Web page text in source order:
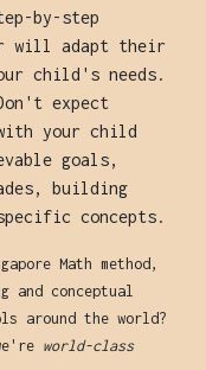
by-step
will adapt their
child's needs.
expect
your child
goals,
building
concepts.
Math method,
and conceptual
around the world?
world-class